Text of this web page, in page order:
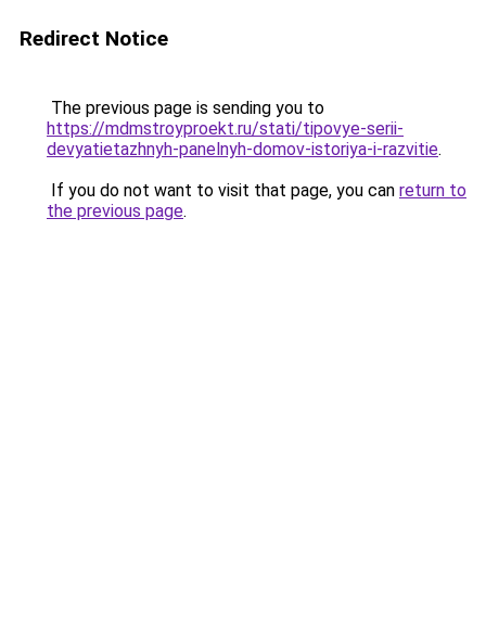
Redirect Notice
The previous page is sending you to
https://mdmstroyproekt.ru/stati/tipovye-serii-
devyatietazhnyh-panelnyh-domov-istoriya-i-razvitie.
If you do not want to visit that page, you can return to
the previous page.